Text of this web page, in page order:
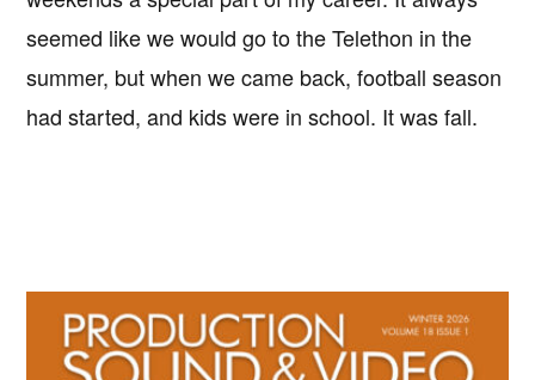
seemed like we would go to the Telethon in the
summer, but when we came back, football season
had started, and kids were in school. It was fall.
Primary
Sidebar